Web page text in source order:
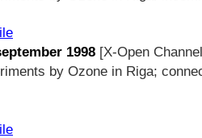
1998 [X-Open
by Ozone in Riga;